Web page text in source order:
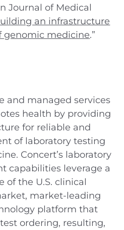
Journal of Medical
an infrastructure
genomic medicine.”
and managed services
health by providing
for reliable and
of laboratory testing
Concert’s laboratory
capabilities leverage a
of the U.S. clinical
market-leading
platform that
ordering, resulting,